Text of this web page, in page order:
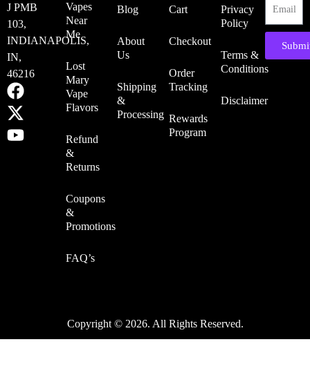
J PMB
103,
INDIANAPOLIS,
IN,
46216
Vapes
Near
Me
Lost
Mary
Vape
Flavors
Refund
&
Returns
Coupons
&
Promotions
FAQ’s
Blog
About
Us
Shipping
&
Processing
Cart
Checkout
Order
Tracking
Rewards
Program
Privacy
Policy
Terms &
Conditions
Disclaimer
Copyright © 2026. All Rights Reserved.